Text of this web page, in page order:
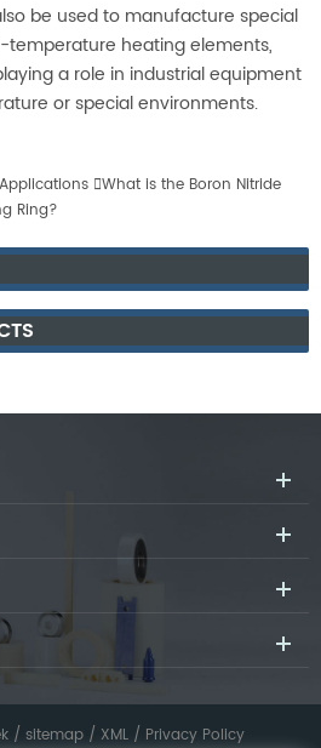
be used to manufacture special
temperature heating elements,
a role in industrial equipment
or special environments.
What is the Boron Nitride
Ring?
/ sitemap/ XML/ Privacy Policy